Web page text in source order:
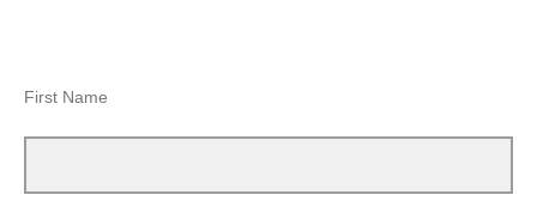
First Name